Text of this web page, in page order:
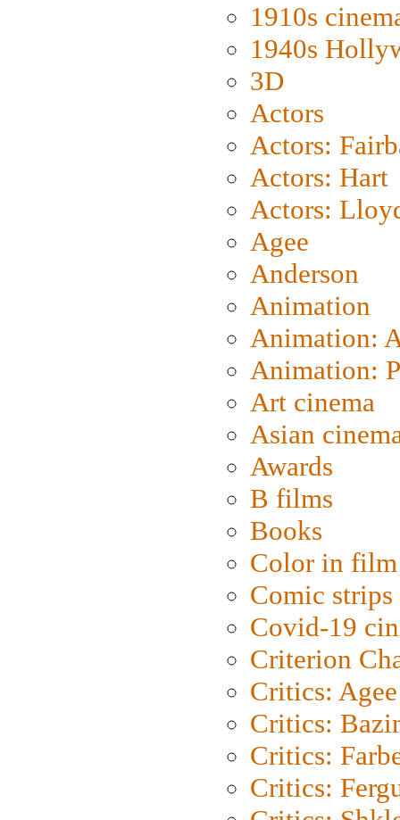
1910s
1940s
3D
Actors
Actors:
Actors: Hart
Actors:
Agee
Anderson
Animation
Animation:
Animation:
Art cinema
Asian
Awards
B films
Books
Color in film
Comic strips
Covid-19
Criterion
Critics: Agee
Critics:
Critics:
Critics: